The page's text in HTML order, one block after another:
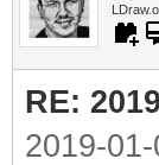
RE:
2019-